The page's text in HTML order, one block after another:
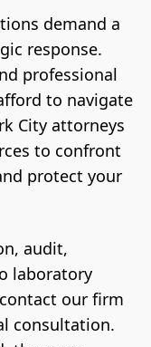
demand a
response.
professional
to navigate
City attorneys
to confront
protect your
audit,
laboratory
our firm
consultation.